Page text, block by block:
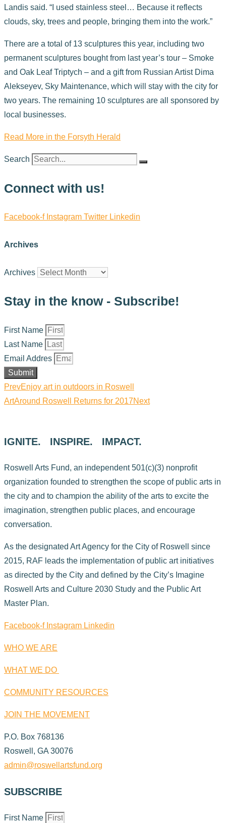
Landis said. “I used stainless steel… Because it reflects
clouds, sky, trees and people, bringing them into the work.”
There are a total of 13 sculptures this year, including two
permanent sculptures bought from last year’s tour – Smoke
and Oak Leaf Triptych – and a gift from Russian Artist Dima
Alekseyev, Sky Maintenance, which will stay with the city for
two years. The remaining 10 sculptures are all sponsored by
local businesses.
Read More in the Forsyth Herald
Search
Connect with us!
Facebook-f Instagram Twitter Linkedin
Archives
Archives
Stay in the know - Subscribe!
First Name
Last Name
Email Addres
Submit
PrevEnjoy art in outdoors in Roswell
ArtAround Roswell Returns for 2017Next
IGNITE. INSPIRE. IMPACT.
Roswell Arts Fund, an independent 501(c)(3) nonprofit
organization founded to strengthen the scope of public arts in
the city and to champion the ability of the arts to excite the
imagination, strengthen public places, and encourage
conversation.
As the designated Art Agency for the City of Roswell since
2015, RAF leads the implementation of public art initiatives
as directed by the City and defined by the City’s Imagine
Roswell Arts and Culture 2030 Study and the Public Art
Master Plan.
Facebook-f Instagram Linkedin
WHO WE ARE
WHAT WE DO
COMMUNITY RESOURCES
JOIN THE MOVEMENT
P.O. Box 768136
Roswell, GA 30076
admin@roswellartsfund.org
SUBSCRIBE
First Name